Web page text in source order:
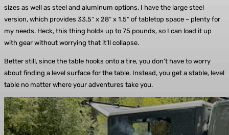
sizes as well as steel and aluminum options. I have the large steel
version, which provides 33.5″ x 28″ x 1.5″ of tabletop space – plenty for
my needs. Heck, this thing holds up to 75 pounds, so I can load it up
with gear without worrying that it’ll collapse.
Better still, since the table hooks onto a tire, you don’t have to worry
about finding a level surface for the table. Instead, you get a stable, level
table no matter where your adventures take you.